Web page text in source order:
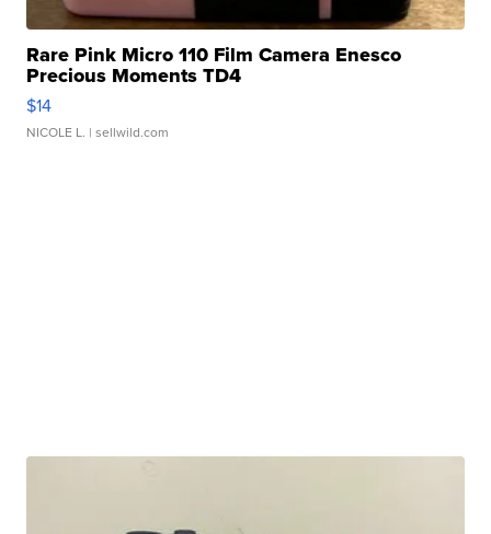
Rare Pink Micro 110 Film Camera Enesco
Precious Moments TD4
$14
NICOLE L. | sellwild.com